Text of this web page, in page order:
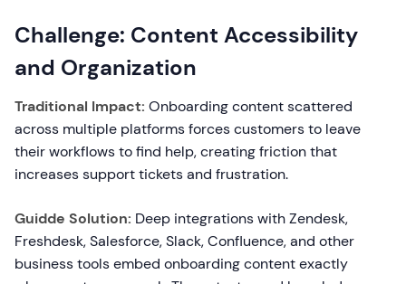
Challenge: Content Accessibility
and Organization
Traditional Impact: Onboarding content scattered
across multiple platforms forces customers to leave
their workflows to find help, creating friction that
increases support tickets and frustration.
Guidde Solution: Deep integrations with Zendesk,
Freshdesk, Salesforce, Slack, Confluence, and other
business tools embed onboarding content exactly